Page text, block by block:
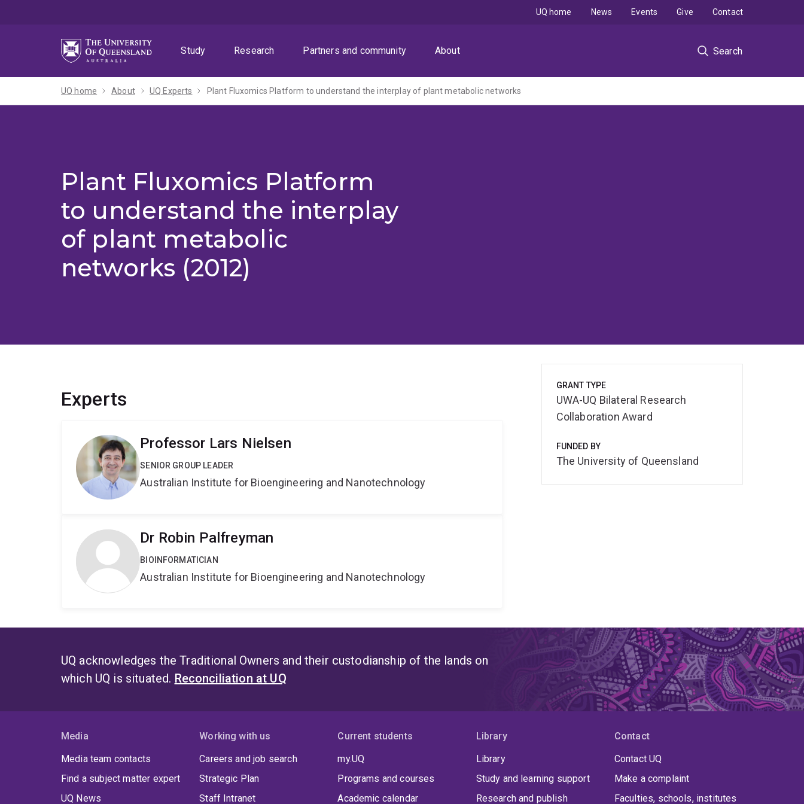
Study
Research Partners and community About Search
UQ home News Events Give Contact
UQ home About UQ Experts Plant Fluxomics Platform to understand the interplay of plant metabolic networks
Plant Fluxomics Platform
to understand the interplay
of plant metabolic
networks (2012)
Experts
Professor Lars Nielsen
SENIOR GROUP LEADER
Australian Institute for Bioengineering and Nanotechnology
Dr Robin Palfreyman
BIOINFORMATICIAN
Australian Institute for Bioengineering and Nanotechnology
GRANT TYPE
UWA-UQ Bilateral Research
Collaboration Award
FUNDED BY
The University of Queensland
UQ acknowledges the Traditional Owners and their custodianship of the lands on
which UQ is situated. Reconciliation at UQ
Media
Media team contacts
Find a subject matter expert
UQ News
Working with us
Careers and job search
Strategic Plan
Staff Intranet
Current students
my.UQ
Programs and courses
Academic calendar
Library
Library
Study and learning support
Research and publish
Contact
Contact UQ
Make a complaint
Faculties, schools, institutes